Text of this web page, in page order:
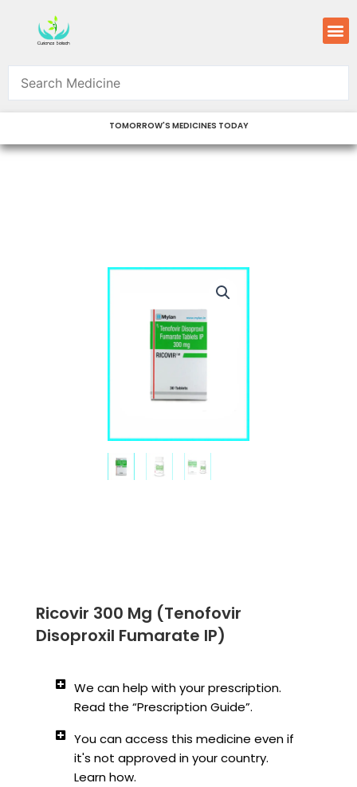
content
TOMORROW'S MEDICINES TODAY
Ricovir 300 Mg (Tenofovir
Disoproxil Fumarate IP)
We can help with your prescription.
Read the “Prescription Guide”.
You can access this medicine even if
it's not approved in your country.
Learn how.